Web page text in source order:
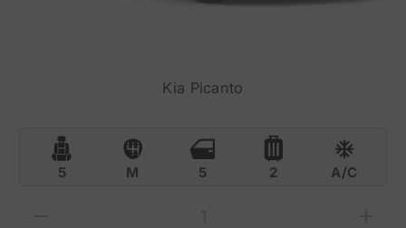
Kia Picanto
5 M 5 2 A/C